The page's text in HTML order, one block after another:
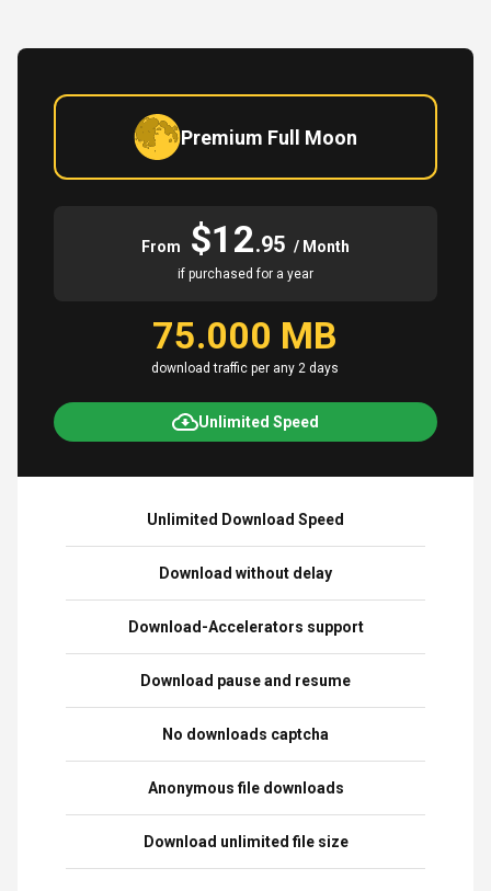
Premium Full Moon
From $12.95 / Month
if purchased for a year
75.000 MB
download traffic per any 2 days
Unlimited Speed
Unlimited Download Speed
Download without delay
Download-Accelerators support
Download pause and resume
No downloads captcha
Anonymous file downloads
Download unlimited file size